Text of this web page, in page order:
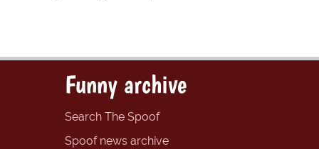
Funny archive
Search The Spoof
Spoof news archive